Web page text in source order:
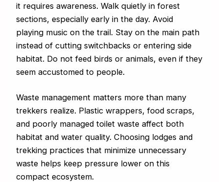
it requires awareness. Walk quietly in forest
sections, especially early in the day. Avoid
playing music on the trail. Stay on the main path
instead of cutting switchbacks or entering side
habitat. Do not feed birds or animals, even if they
seem accustomed to people.
Waste management matters more than many
trekkers realize. Plastic wrappers, food scraps,
and poorly managed toilet waste affect both
habitat and water quality. Choosing lodges and
trekking practices that minimize unnecessary
waste helps keep pressure lower on this
compact ecosystem.